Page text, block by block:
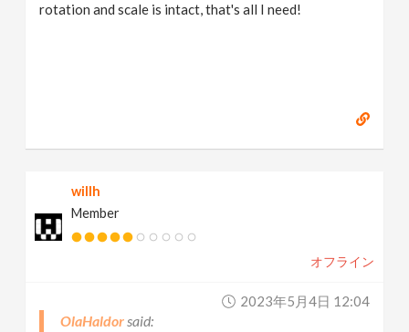
rotation and scale is intact, that's all I need!
willh
Member
オフライン
2023年5月4日 12:04
OlaHaldor